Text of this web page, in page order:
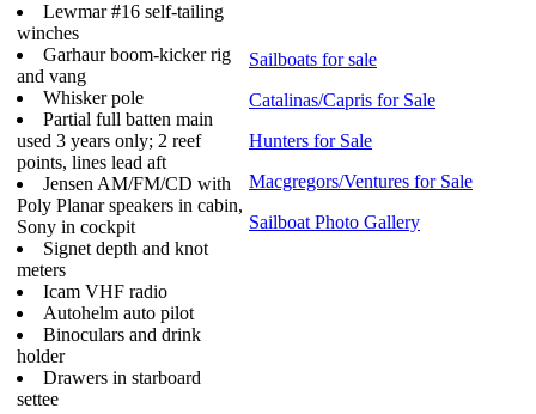
Lewmar #16 self-tailing
winches
Garhaur boom-kicker rig
and vang
Whisker pole
Partial full batten main
used 3 years only; 2 reef
points, lines lead aft
Jensen AM/FM/CD with
Poly Planar speakers in cabin,
Sony in cockpit
Signet depth and knot
meters
Icam VHF radio
Autohelm auto pilot
Binoculars and drink
holder
Drawers in starboard
settee
Sailboats for sale
Catalinas/Capris for Sale
Hunters for Sale
Macgregors/Ventures for Sale
Sailboat Photo Gallery